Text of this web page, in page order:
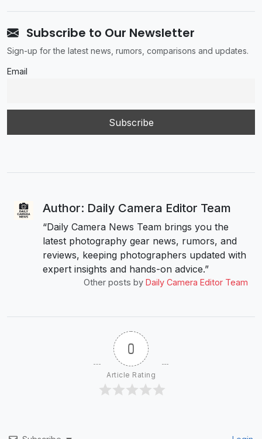
Subscribe to Our Newsletter
Sign-up for the latest news, rumors, comparisons and updates.
Email
Author: Daily Camera Editor Team
“Daily Camera News Team brings you the
latest photography gear news, rumors, and
reviews, keeping photographers updated with
expert insights and hands-on advice.”
Other posts by Daily Camera Editor Team
0
Article Rating